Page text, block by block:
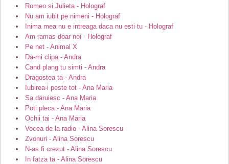
Romeo si Julieta - Holograf
Nu am iubit pe nimeni - Holograf
Inima mea nu e intreaga daca nu esti tu - Holograf
Am ramas doar noi - Holograf
Pe net - Animal X
Da-mi clipa - Andra
Cand plang tu simti - Andra
Dragostea ta - Andra
Iubirea-i peste tot - Ana Maria
Sa daruiesc - Ana Maria
Poti pleca - Ana Maria
Ochii tai - Ana Maria
Vocea de la radio - Alina Sorescu
Zvonuri - Alina Sorescu
N-as fi crezut - Alina Sorescu
In fatza ta - Alina Sorescu